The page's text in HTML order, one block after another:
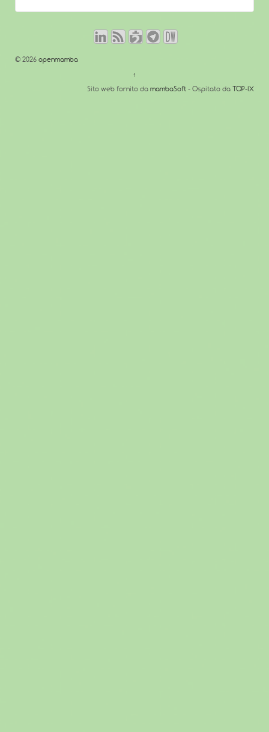
© 2026 openmamba
↑
Sito web fornito da mambaSoft - Ospitato da TOP-IX